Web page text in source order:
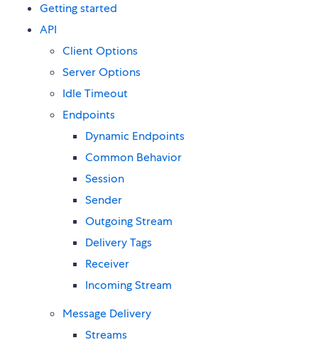
Getting started
API
Client Options
Server Options
Idle Timeout
Endpoints
Dynamic Endpoints
Common Behavior
Session
Sender
Outgoing Stream
Delivery Tags
Receiver
Incoming Stream
Message Delivery
Streams